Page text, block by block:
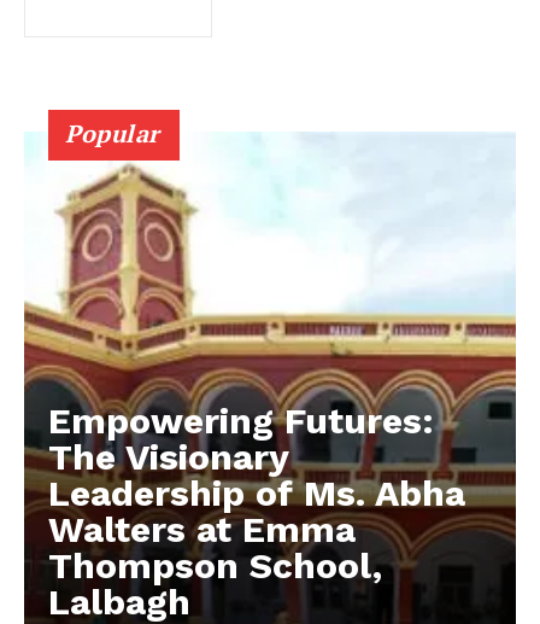
Popular
Empowering Futures:
The Visionary
Leadership of Ms. Abha
Walters at Emma
Thompson School,
Lalbagh